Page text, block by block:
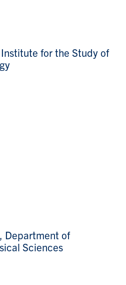
for the Study of
Department of
Sciences